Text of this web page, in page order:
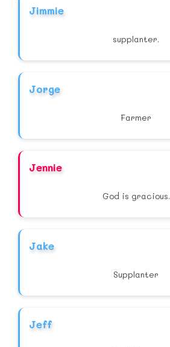
Jimmie
supplanter.
Jorge
Farmer
Jennie
God is gracious.
Jake
Supplanter
Jeff